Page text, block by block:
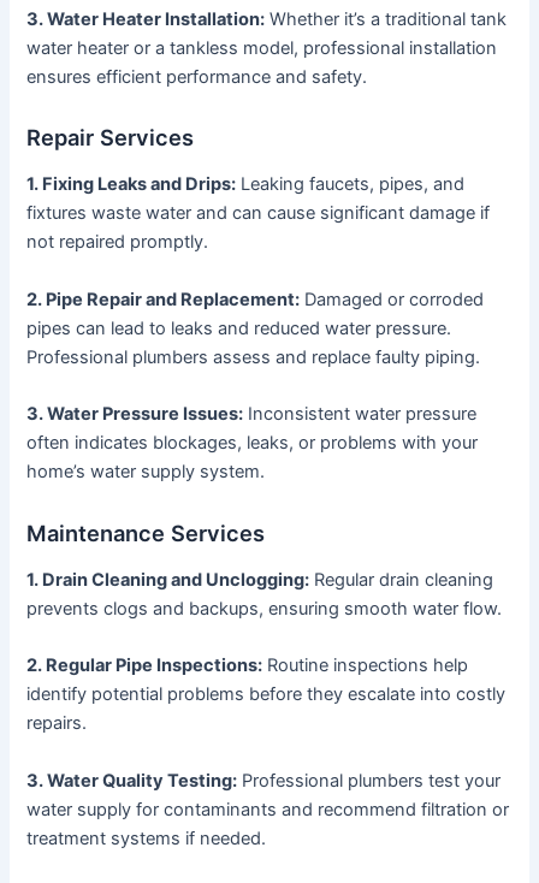
3. Water Heater Installation: Whether it’s a traditional tank
water heater or a tankless model, professional installation
ensures efficient performance and safety.
Repair Services
1. Fixing Leaks and Drips: Leaking faucets, pipes, and
fixtures waste water and can cause significant damage if
not repaired promptly.
2. Pipe Repair and Replacement: Damaged or corroded
pipes can lead to leaks and reduced water pressure.
Professional plumbers assess and replace faulty piping.
3. Water Pressure Issues: Inconsistent water pressure
often indicates blockages, leaks, or problems with your
home’s water supply system.
Maintenance Services
1. Drain Cleaning and Unclogging: Regular drain cleaning
prevents clogs and backups, ensuring smooth water flow.
2. Regular Pipe Inspections: Routine inspections help
identify potential problems before they escalate into costly
repairs.
3. Water Quality Testing: Professional plumbers test your
water supply for contaminants and recommend filtration or
treatment systems if needed.